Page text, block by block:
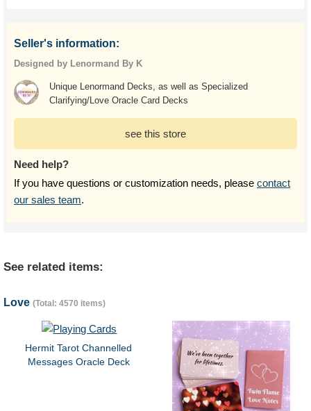
Seller's information:
Designed by Lenormand By K
Unique Lenormand Decks, as well as Specialized
Clarifying/Love Oracle Card Decks
see this store
Need help?
If you have questions or customization needs, please contact
our sales team.
See related items:
Love (Total: 4570 items)
Hermit Tarot Channelled
Messages Oracle Deck